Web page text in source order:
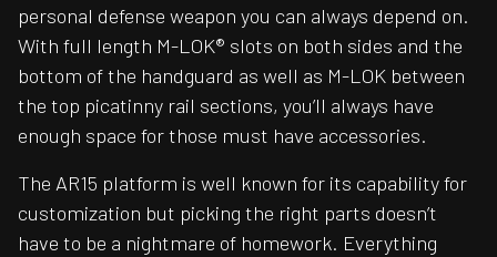
personal defense weapon you can always depend on.
With full length M-LOK® slots on both sides and the
bottom of the handguard as well as M-LOK between
the top picatinny rail sections, you’ll always have
enough space for those must have accessories.
The AR15 platform is well known for its capability for
customization but picking the right parts doesn’t
have to be a nightmare of homework. Everything